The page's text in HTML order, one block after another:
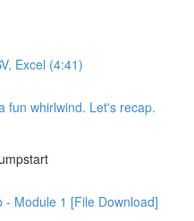
Excel (4:41)
fun whirlwind. Let's recap.
- Module 1 [File Download]